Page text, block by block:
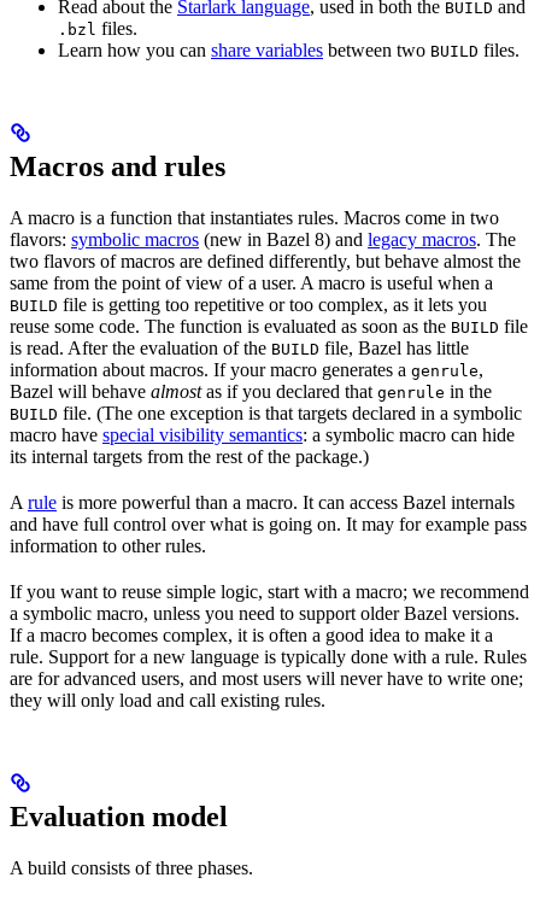
Read about the Starlark language, used in both the BUILD and
.bzl files.
Learn how you can share variables between two BUILD files.
Macros and rules
A macro is a function that instantiates rules. Macros come in two
flavors: symbolic macros (new in Bazel 8) and legacy macros. The
two flavors of macros are defined differently, but behave almost the
same from the point of view of a user. A macro is useful when a
BUILD file is getting too repetitive or too complex, as it lets you
reuse some code. The function is evaluated as soon as the BUILD file
is read. After the evaluation of the BUILD file, Bazel has little
information about macros. If your macro generates a genrule,
Bazel will behave almostas if you declared that genrule in the
BUILD file. (The one exception is that targets declared in a symbolic
macro have special visibility semantics: a symbolic macro can hide
its internal targets from the rest of the package.)
A rule is more powerful than a macro. It can access Bazel internals
and have full control over what is going on. It may for example pass
information to other rules.
If you want to reuse simple logic, start with a macro; we recommend
a symbolic macro, unless you need to support older Bazel versions.
If a macro becomes complex, it is often a good idea to make it a
rule. Support for a new language is typically done with a rule. Rules
are for advanced users, and most users will never have to write one;
they will only load and call existing rules.
Evaluation model
A build consists of three phases.